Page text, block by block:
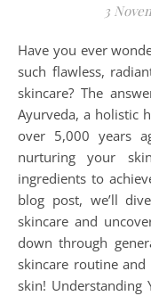
3
Have you ever wondered how people in ancient times had
such flawless,
skincare? The
Ayurveda, a holistic
over 5,000 years
nurturing your
ingredients to
blog post, we’ll
skincare and
down through
skincare routine
skin! Understanding